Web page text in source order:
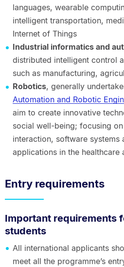
languages, wearable
intelligent transportation,
Internet of Things
Industrial informatics and
distributed intelligent control
such as manufacturing,
Robotics, generally
Automation and Robotic
aim to create innovative
social well-being; focusing
interaction, software systems
applications in the healthcare
Entry requirements
Important requirements
students
All international applicants
meet all the programme’s